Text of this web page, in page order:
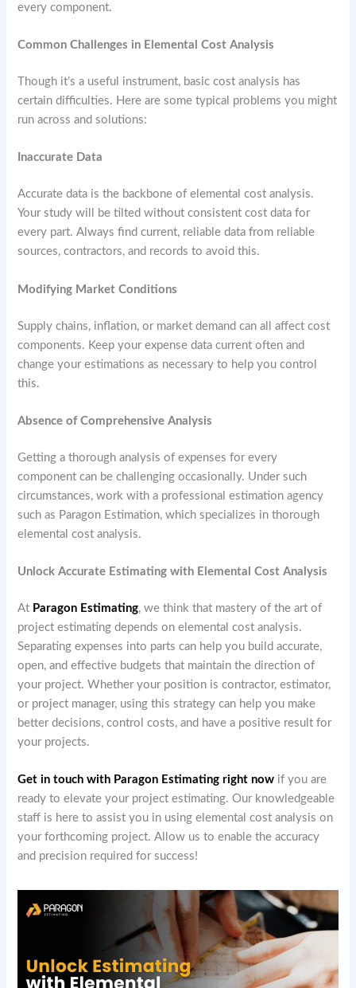
every component.
Common Challenges in Elemental Cost Analysis
Though it’s a useful instrument, basic cost analysis has
certain difficulties. Here are some typical problems you might
run across and solutions:
Inaccurate Data
Accurate data is the backbone of elemental cost analysis.
Your study will be tilted without consistent cost data for
every part. Always find current, reliable data from reliable
sources, contractors, and records to avoid this.
Modifying Market Conditions
Supply chains, inflation, or market demand can all affect cost
components. Keep your expense data current often and
change your estimations as necessary to help you control
this.
Absence of Comprehensive Analysis
Getting a thorough analysis of expenses for every
component can be challenging occasionally. Under such
circumstances, work with a professional estimation agency
such as Paragon Estimation, which specializes in thorough
elemental cost analysis.
Unlock Accurate Estimating with Elemental Cost Analysis
At Paragon Estimating, we think that mastery of the art of
project estimating depends on elemental cost analysis.
Separating expenses into parts can help you build accurate,
open, and effective budgets that maintain the direction of
your project. Whether your position is contractor, estimator,
or project manager, using this strategy can help you make
better decisions, control costs, and have a positive result for
your projects.
Get in touch with Paragon Estimating right now if you are
ready to elevate your project estimating. Our knowledgeable
staff is here to assist you in using elemental cost analysis on
your forthcoming project. Allow us to enable the accuracy
and precision required for success!